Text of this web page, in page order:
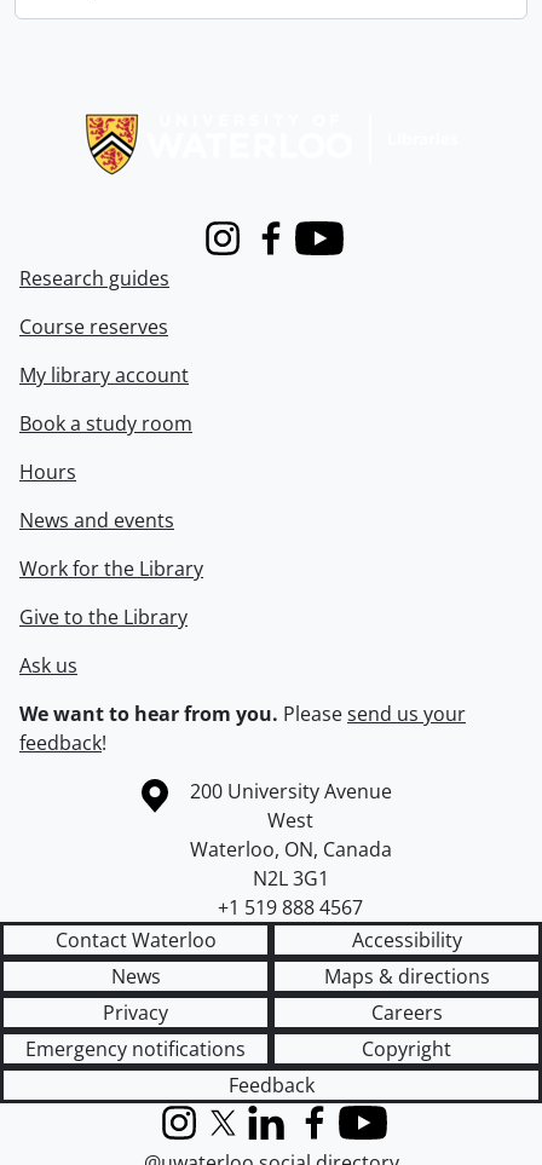
InstagramFacebook
Youtube
Research guides
Course reserves
My library account
Book a study room
Hours
News and events
Work for the Library
Give to the Library
Ask us
We want to hear from you. Pleasesend us your
feedback!
Information about the University of Waterloo
Campus map
200 University Avenue
West
Waterloo, ON, Canada
N2L 3G1
+1 519 888 4567
Contact Waterloo
Accessibility
News
Maps & directions
Privacy
Careers
Emergency notifications
Copyright
Feedback
InstagramX (formerly Twitter)
LinkedInFacebook
YouTube